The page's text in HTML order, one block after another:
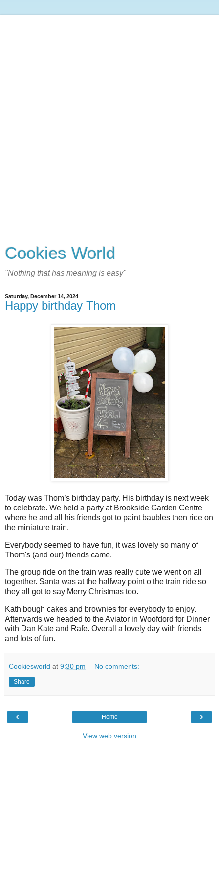
Cookies World
"Nothing that has meaning is easy"
Saturday, December 14, 2024
Happy birthday Thom
Today was Thom’s birthday party. His birthday is next week
to celebrate. We held a party at Brookside Garden Centre
where he and all his friends got to paint baubles then ride on
the miniature train.
Everybody seemed to have fun, it was lovely so many of
Thom's (and our) friends came.
The group ride on the train was really cute we went on all
togerther. Santa was at the halfway point o the train ride so
they all got to say Merry Christmas too.
Kath bough cakes and brownies for everybody to enjoy.
Afterwards we headed to the Aviator in Woofdord for Dinner
with Dan Kate and Rafe. Overall a lovely day with friends
and lots of fun.
Cookiesworld at 9:30 pm No comments:
Share
‹ ›
Home
View web version